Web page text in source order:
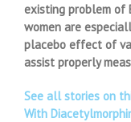
existing problem of
women are
placebo effect of
assist properly
See all stories on
With